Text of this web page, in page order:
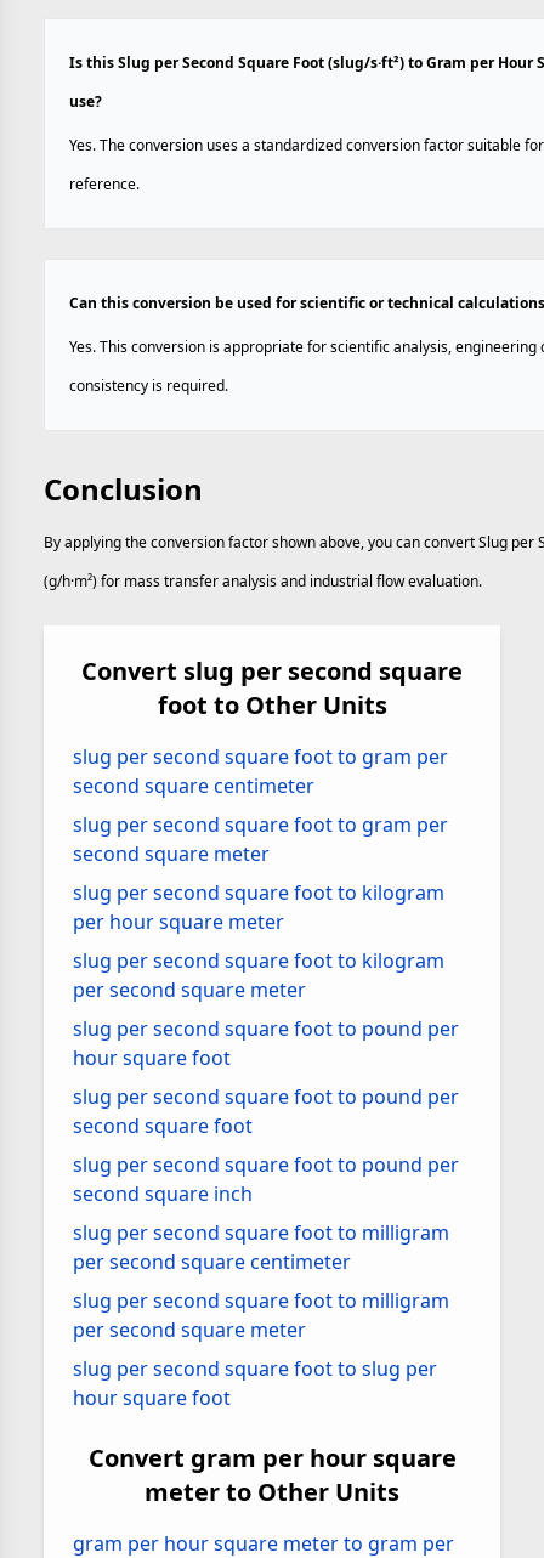
Is this Slug per Second Square Foot (slug/s·ft²) to Gram per
use?
Yes. The conversion uses a standardized conversion factor suitable
reference.
Can this conversion be used for scientific or technical
Yes. This conversion is appropriate for scientific analysis,
consistency is required.
Conclusion
By applying the conversion factor shown above, you can convert Slug
(g/h·m²) for mass transfer analysis and industrial flow evaluation.
Convert slug per second square
foot to Other Units
slug per second square foot to gram per
second square centimeter
slug per second square foot to gram per
second square meter
slug per second square foot to kilogram
per hour square meter
slug per second square foot to kilogram
per second square meter
slug per second square foot to pound per
hour square foot
slug per second square foot to pound per
second square foot
slug per second square foot to pound per
second square inch
slug per second square foot to milligram
per second square centimeter
slug per second square foot to milligram
per second square meter
slug per second square foot to slug per
hour square foot
Convert gram per hour square
meter to Other Units
gram per hour square meter to gram per